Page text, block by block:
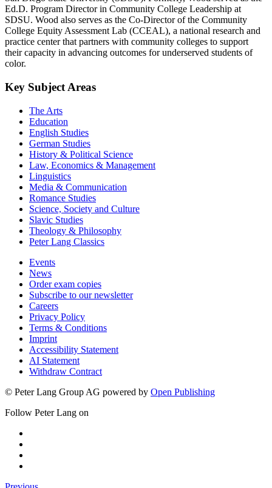
Ed.D. Program Director in Community College Leadership at
SDSU. Wood also serves as the Co-Director of the Community
College Equity Assessment Lab (CCEAL), a national research and
practice center that partners with community colleges to support
their capacity in advancing outcomes for underserved students of
color.
Key Subject Areas
The Arts
Education
English Studies
German Studies
History & Political Science
Law, Economics & Management
Linguistics
Media & Communication
Romance Studies
Science, Society and Culture
Slavic Studies
Theology & Philosophy
Peter Lang Classics
Events
News
Order exam copies
Subscribe to our newsletter
Careers
Privacy Policy
Terms & Conditions
Imprint
Accessibility Statement
AI Statement
Withdraw Contract
© Peter Lang Group AG powered by Open Publishing
Follow Peter Lang on